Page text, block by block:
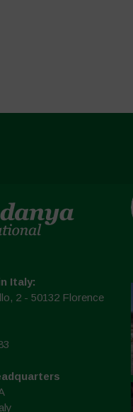
Italy:
2 - 50132 Florence